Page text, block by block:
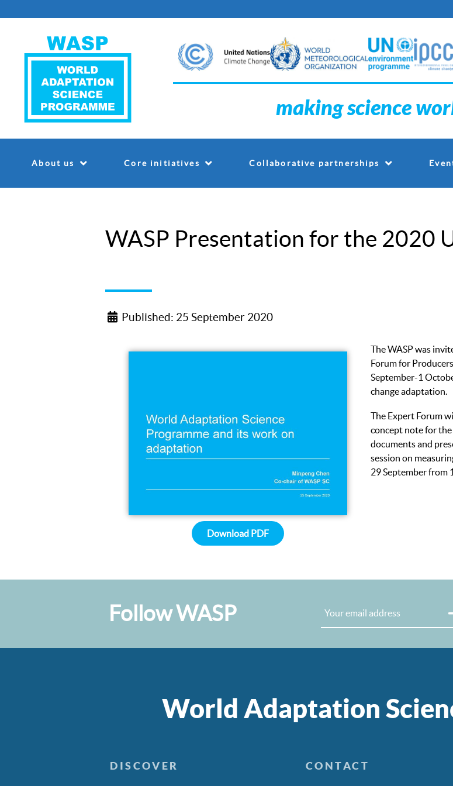
making science
About us Core initiatives Collaborative partnerships
WASP Presentation for the 2020
Published: 25 September 2020
Download PDF
The WASP was
Forum for
September-1
change adaptation.
The Expert Forum
concept note for
documents and
session on
29 September from
Follow WASP
World Adaptation
DISCOVER CONTACT